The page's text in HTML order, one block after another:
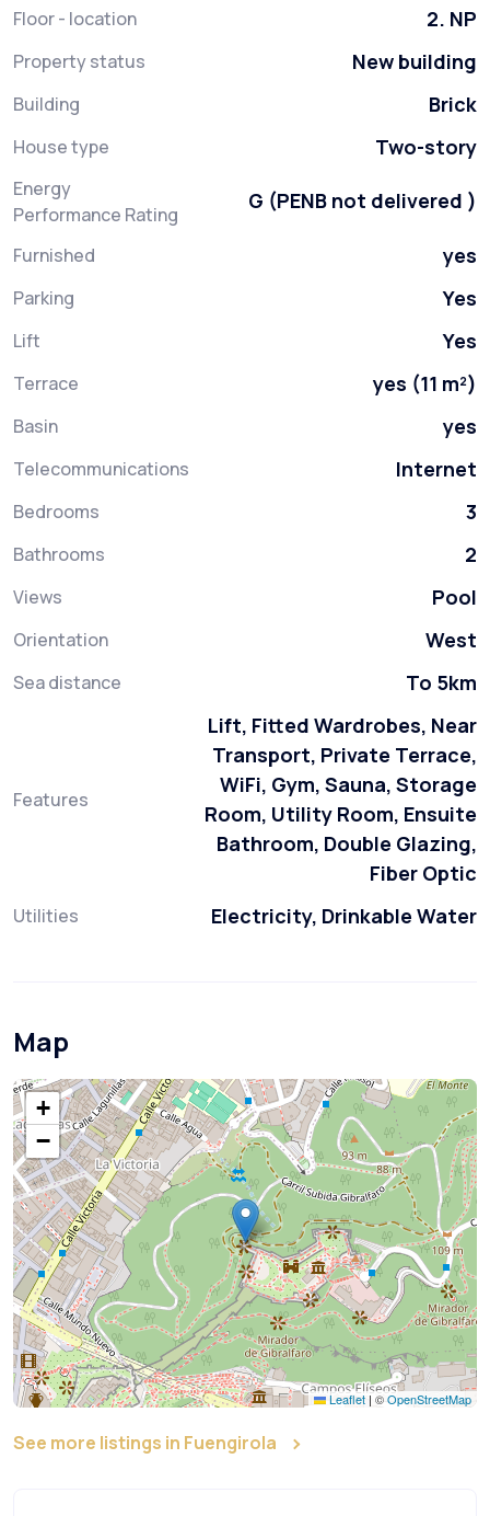
Floor - location 2. NP
Property status New building
Building Brick
House type Two-story
Energy
Performance Rating
G (PENB not delivered )
Furnished yes
Parking Yes
Lift Yes
Terrace yes (11 m²)
Basin yes
Telecommunications Internet
Bedrooms 3
Bathrooms 2
Views Pool
Orientation West
Sea distance To 5km
Features
Lift, Fitted Wardrobes, Near
Transport, Private Terrace,
WiFi, Gym, Sauna, Storage
Room, Utility Room, Ensuite
Bathroom, Double Glazing,
Fiber Optic
Utilities Electricity, Drinkable Water
Map
+
−
Leaflet |©OpenStreetMap
See more listings in Fuengirola